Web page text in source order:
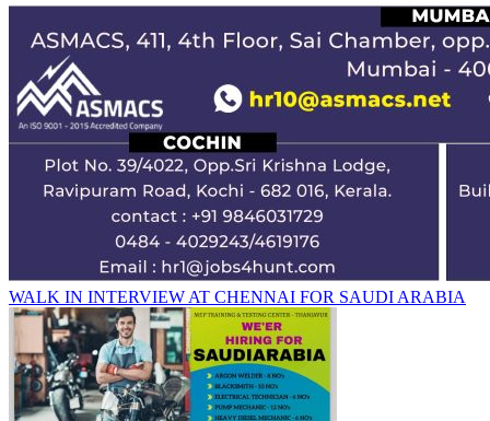
WALK IN INTERVIEW AT CHENNAI FOR SAUDI ARABIA